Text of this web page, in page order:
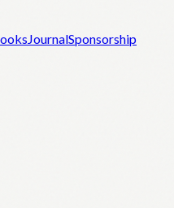
JournalSponsorship